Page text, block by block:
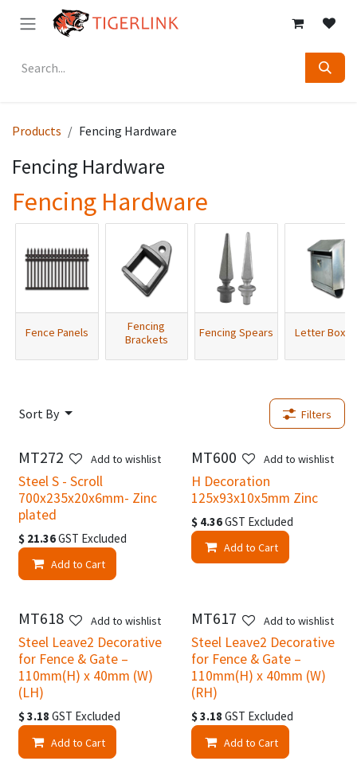
Skip to Content
Products Fencing Hardware
Fencing Hardware
Fencing Hardware
Fence Panels
Fencing
Brackets
Fencing Spears Letter Boxes
Sort By Filters
MT272
Steel S - Scroll
700x235x20x6mm- Zinc
plated
$ 21.36GST Excluded
Add to Cart
Add to wishlist MT600
H Decoration
125x93x10x5mm Zinc
$ 4.36GST Excluded
Add to Cart
Add to wishlist
MT618
Steel Leave2 Decorative
for Fence & Gate –
110mm(H) x 40mm (W)
(LH)
$3.18 GST Excluded
Add to Cart
Add to wishlist MT617
Steel Leave2 Decorative
for Fence & Gate –
110mm(H) x 40mm (W)
(RH)
$3.18 GST Excluded
Add to Cart
Add to wishlist